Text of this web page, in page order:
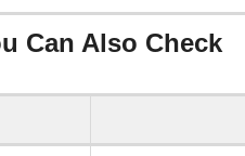
Can Also Check